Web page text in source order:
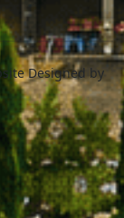
Designed by